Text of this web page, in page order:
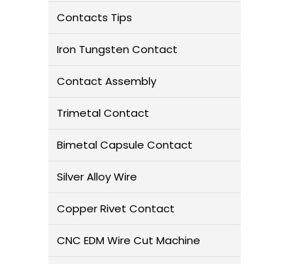
Contacts Tips
Iron Tungsten Contact
Contact Assembly
Trimetal Contact
Bimetal Capsule Contact
Silver Alloy Wire
Copper Rivet Contact
CNC EDM Wire Cut Machine